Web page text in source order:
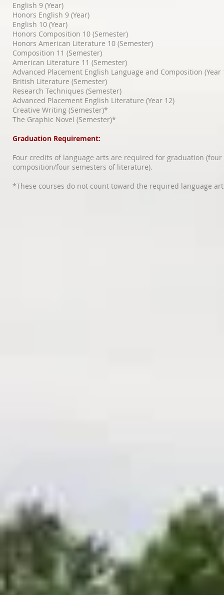
English 9 (Year)
Honors English 9 (Year)
English 10 (Year)
Honors Composition 10 (Semester)
Honors American Literature 10 (Semester)
Composition 11 (Semester)
American Literature 11 (Semester)
Advanced Placement English Language and Composition (Year
British Literature (Semester)
Research Techniques (Semester)
Advanced Placement English Literature (Year 12)
Creative Writing (Semester)*
The Graphic Novel (Semester)*
Graduation Requirement:
Four credits of language arts are required for graduation (four
composition/four semesters of literature).
*These courses do not count toward the required language